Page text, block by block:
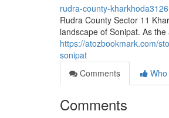
rudra-county-
Rudra County Sector 11
landscape of Sonipat. As
https://atozbookmark.com/
sonipat
Comments
Comments